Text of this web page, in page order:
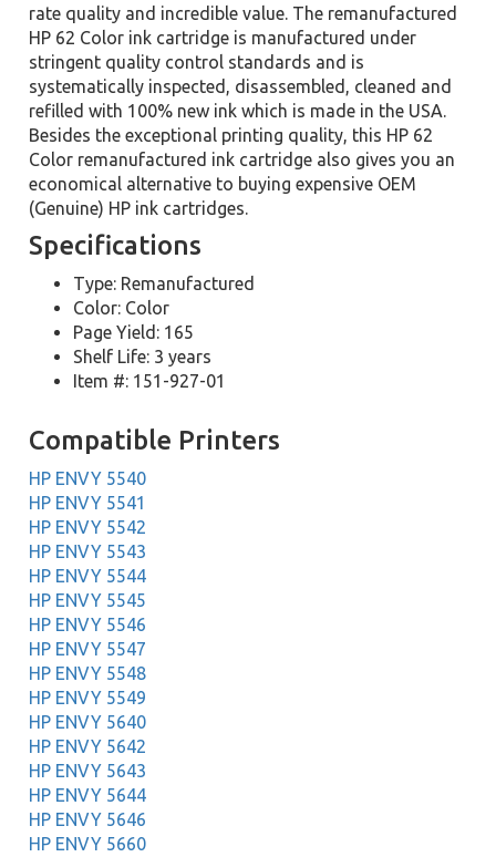
rate quality and incredible value. The remanufactured
HP 62 Color ink cartridge is manufactured under
stringent quality control standards and is
systematically inspected, disassembled, cleaned and
refilled with 100% new ink which is made in the USA.
Besides the exceptional printing quality, this HP 62
Color remanufactured ink cartridge also gives you an
economical alternative to buying expensive OEM
(Genuine) HP ink cartridges.
Specifications
Type: Remanufactured
Color: Color
Page Yield: 165
Shelf Life: 3 years
Item #: 151-927-01
Compatible Printers
HP ENVY 5540
HP ENVY 5541
HP ENVY 5542
HP ENVY 5543
HP ENVY 5544
HP ENVY 5545
HP ENVY 5546
HP ENVY 5547
HP ENVY 5548
HP ENVY 5549
HP ENVY 5640
HP ENVY 5642
HP ENVY 5643
HP ENVY 5644
HP ENVY 5646
HP ENVY 5660